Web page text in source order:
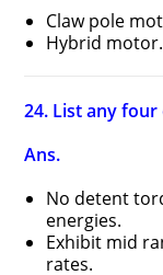
Claw pole
Hybrid motor.
24. List any four
Ans.
No detent
energies.
Exhibit mid
rates.